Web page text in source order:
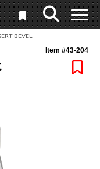
BEVEL
Item #43-204